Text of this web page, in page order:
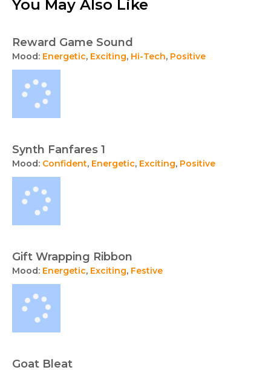
You May Also Like
Reward Game Sound
Mood: Energetic, Exciting, Hi-Tech, Positive
Synth Fanfares 1
Mood: Confident, Energetic, Exciting, Positive
Gift Wrapping Ribbon
Mood: Energetic, Exciting, Festive
Goat Bleat